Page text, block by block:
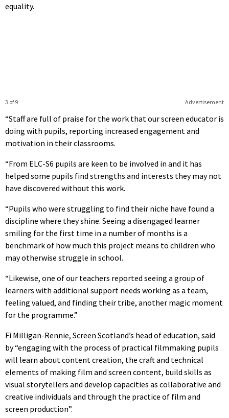
equality.
Advertisement
3 of 9
“Staff are full of praise for the work that our screen educator is
doing with pupils, reporting increased engagement and
motivation in their classrooms.
“From ELC-S6 pupils are keen to be involved in and it has
helped some pupils find strengths and interests they may not
have discovered without this work.
“Pupils who were struggling to find their niche have found a
discipline where they shine. Seeing a disengaged learner
smiling for the first time in a number of months is a
benchmark of how much this project means to children who
may otherwise struggle in school.
“Likewise, one of our teachers reported seeing a group of
learners with additional support needs working as a team,
feeling valued, and finding their tribe, another magic moment
for the programme.”
Fi Milligan-Rennie, Screen Scotland’s head of education, said
by “engaging with the process of practical filmmaking pupils
will learn about content creation, the craft and technical
elements of making film and screen content, build skills as
visual storytellers and develop capacities as collaborative and
creative individuals and through the practice of film and
screen production”.